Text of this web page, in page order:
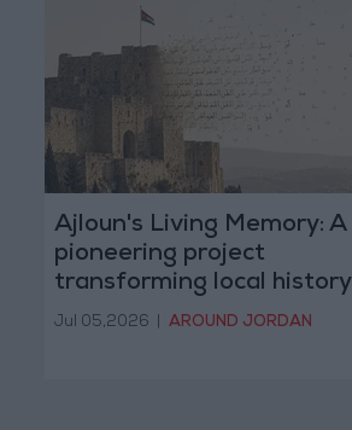
Ajloun's Living Memory: A
pioneering project
transforming local history
and stories into digital
Jul 05,2026 AROUND JORDAN